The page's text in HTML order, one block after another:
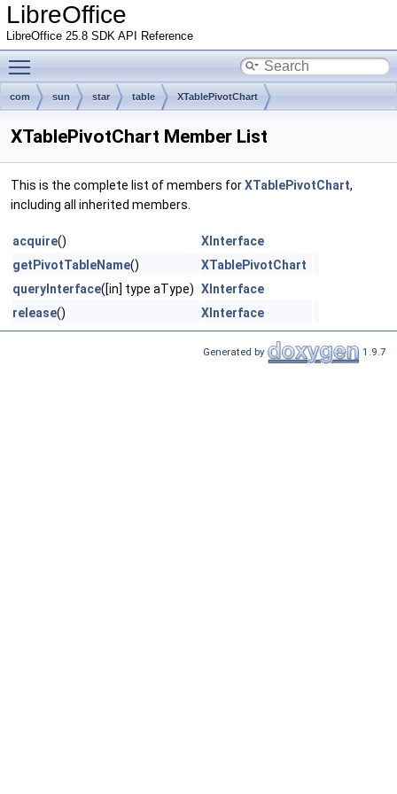
LibreOffice
LibreOffice 25.8 SDK API Reference
com sun star table XTablePivotChart
XTablePivotChart Member List
This is the complete list of members forXTablePivotChart,
including all inherited members.
acquire()
XInterface
getPivotTableName()
XTablePivotChart
queryInterface([in] type aType) XInterface
release() XInterface
Generated by 1.9.7